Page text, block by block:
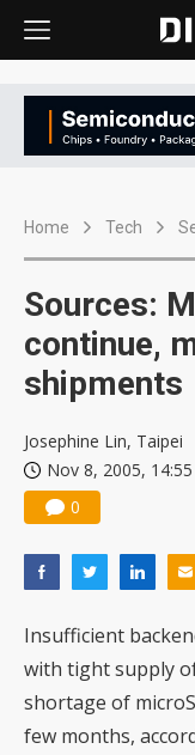
Home Tech
Sources:
continue,
shipments
Josephine Lin, Taipei
Nov 8, 2005, 14:55
0
Insufficient
with tight supply
shortage of
few months,